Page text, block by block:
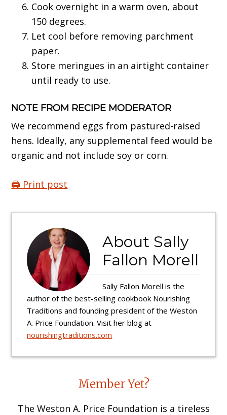
Cook overnight in a warm oven, about
150 degrees.
Let cool before removing parchment
paper.
Store meringues in an airtight container
until ready to use.
NOTE FROM RECIPE MODERATOR
We recommend eggs from pastured-raised
hens. Ideally, any supplemental feed would be
organic and not include soy or corn.
🖨️ Print post
About Sally
Fallon Morell
Sally Fallon Morell is the
author of the best-selling cookbook Nourishing
Traditions and founding president of the Weston
A. Price Foundation. Visit her blog at
nourishingtraditions.com
InteractionsMember Yet?
The Weston A. Price Foundation is a tireless